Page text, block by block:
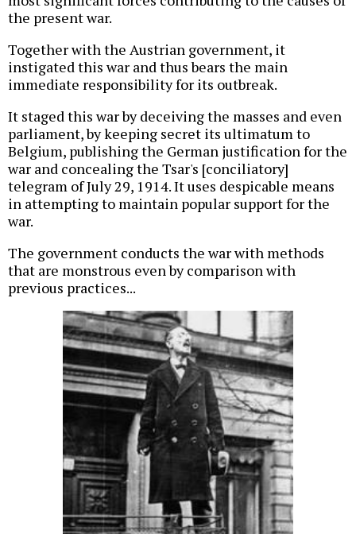
the present war.
Together with the Austrian government, it
instigated this war and thus bears the main
immediate responsibility for its outbreak.
It staged this war by deceiving the masses and even
parliament, by keeping secret its ultimatum to
Belgium, publishing the German justification for the
war and concealing the Tsar's [conciliatory]
telegram of July 29, 1914. It uses despicable means
in attempting to maintain popular support for the
war.
The government conducts the war with methods
that are monstrous even by comparison with
previous practices...